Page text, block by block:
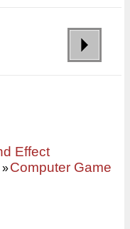
Effect
»Computer Game